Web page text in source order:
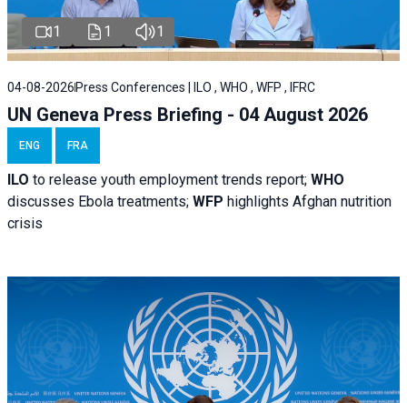
1 1 1
04-08-2026 Press Conferences | ILO , WHO , WFP , IFRC
UN Geneva Press Briefing - 04 August 2026
ENG FRA
ILO to release youth employment trends report; WHO
discusses Ebola treatments; WFP highlights Afghan nutrition
crisis